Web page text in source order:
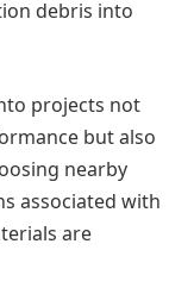
debris into
projects not
but also
nearby
associated with
are